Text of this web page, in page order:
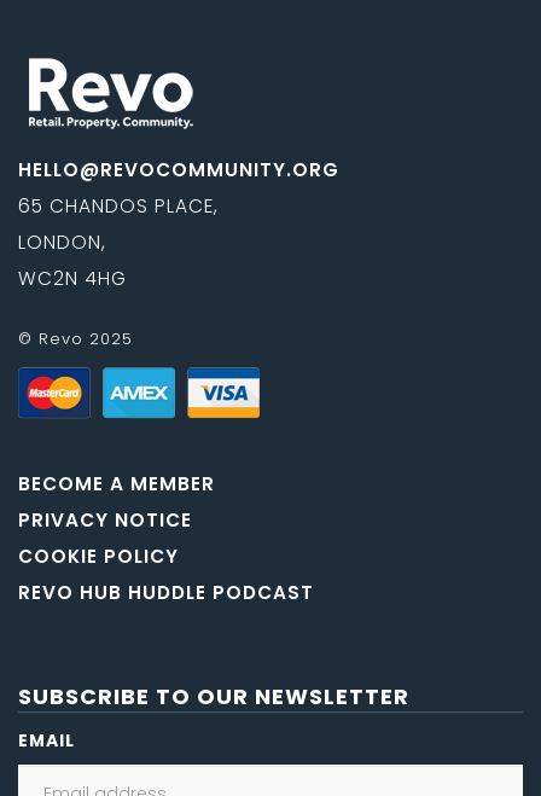
HELLO@REVOCOMMUNITY.ORG
65 CHANDOS PLACE,
LONDON,
WC2N 4HG
© Revo 2025
BECOME A MEMBER
PRIVACY NOTICE
COOKIE POLICY
REVO HUB HUDDLE PODCAST
SUBSCRIBE TO OUR NEWSLETTER
EMAIL